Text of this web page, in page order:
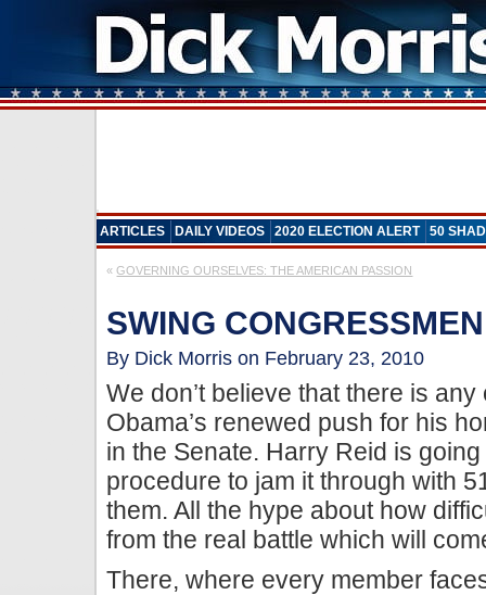
ARTICLES DAILY VIDEOS 2020 ELECTION ALERT 50
«GOVERNING OURSELVES: THE AMERICAN PASSION
SWING
By Dick Morris on February 23, 2010
We don’t believe that there is
Obama’s renewed push for his
in the Senate. Harry Reid is
procedure to jam it through with
them. All the hype about how
from the real battle which will
There, where every member